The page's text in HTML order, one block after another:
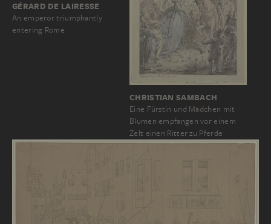
GÉRARD DE LAIRESSE
An emperor triumphantly
entering Rome
CHRISTIAN SAMBACH
Eine Fürstin und Mädchen mit
Blumen empfangen vor einem
Zelt einen Ritter zu Pferde